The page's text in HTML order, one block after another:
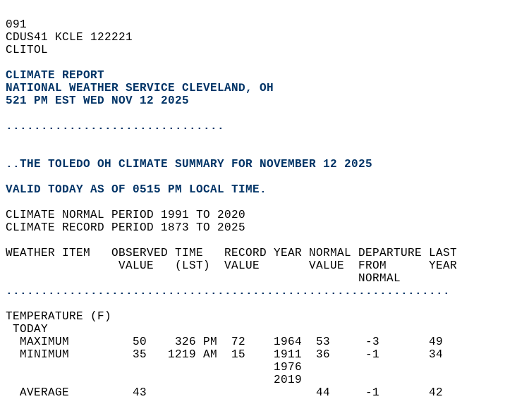
091
CDUS41 KCLE 122221
CLITOL
CLIMATE REPORT
NATIONAL WEATHER SERVICE CLEVELAND, OH
521 PM EST WED NOV 12 2025
...............................
..THE TOLEDO OH CLIMATE SUMMARY FOR NOVEMBER 12 2025
VALID TODAY AS OF 0515 PM LOCAL TIME.
CLIMATE NORMAL PERIOD 1991 TO 2020
CLIMATE RECORD PERIOD 1873 TO 2025
WEATHER ITEM   OBSERVED TIME   RECORD YEAR NORMAL DEPARTURE LAST
                VALUE   (LST)  VALUE       VALUE  FROM      YEAR
                                                  NORMAL
...............................................................
TEMPERATURE (F)
TODAY
  MAXIMUM         50    326 PM  72    1964  53     -3       49
  MINIMUM         35   1219 AM  15    1911  36     -1       34
                                      1976
                                      2019
  AVERAGE         43                        44     -1       42